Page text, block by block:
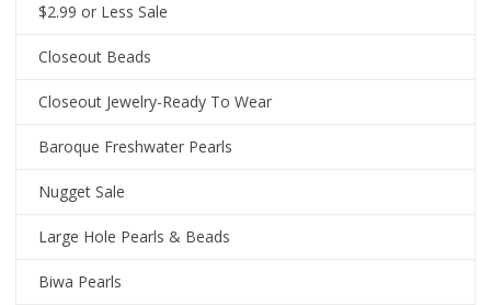
$2.99 or Less Sale
Closeout Beads
Closeout Jewelry-Ready To Wear
Baroque Freshwater Pearls
Nugget Sale
Large Hole Pearls & Beads
Biwa Pearls